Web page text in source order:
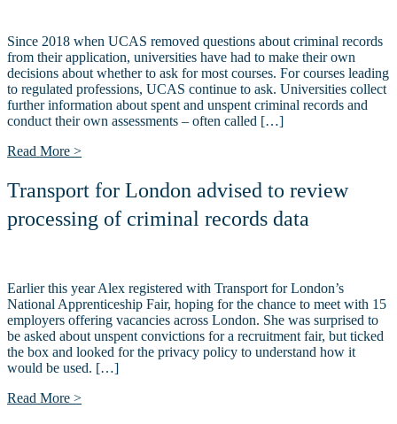
Since 2018 when UCAS removed questions about criminal records
from their application, universities have had to make their own
decisions about whether to ask for most courses. For courses leading
to regulated professions, UCAS continue to ask. Universities collect
further information about spent and unspent criminal records and
conduct their own assessments – often called […]
Read More >
Transport for London advised to review
processing of criminal records data
Earlier this year Alex registered with Transport for London’s
National Apprenticeship Fair, hoping for the chance to meet with 15
employers offering vacancies across London. She was surprised to
be asked about unspent convictions for a recruitment fair, but ticked
the box and looked for the privacy policy to understand how it
would be used. […]
Read More >